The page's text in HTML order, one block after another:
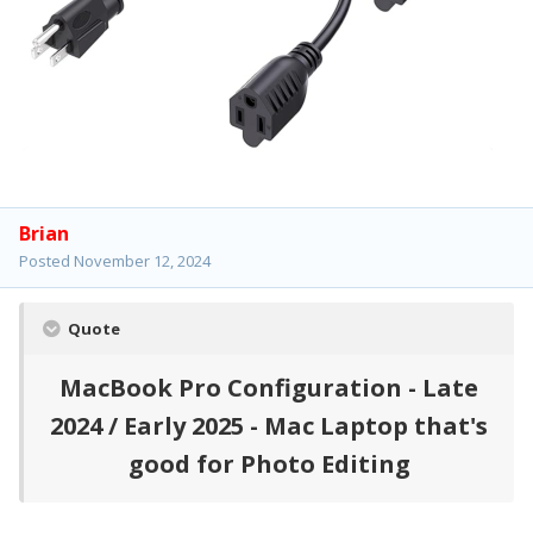
Brian
Posted November 12, 2024
Quote
MacBook Pro Configuration - Late
2024 / Early 2025 - Mac Laptop that's
good for Photo Editing